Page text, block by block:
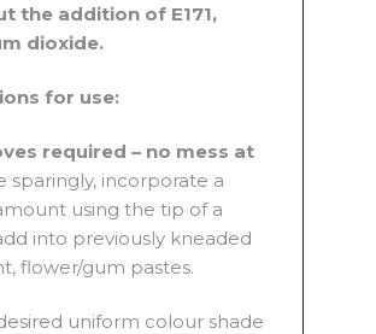
the addition of E171,
dioxide.
for use:
required – no mess at
sparingly, incorporate a
using the tip of a
into previously kneaded
flower/gum pastes.
uniform colour shade